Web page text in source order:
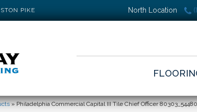
PIKE North Location
»Philadelphia Commercial Capital III Tile Chief Officer 80303_54480